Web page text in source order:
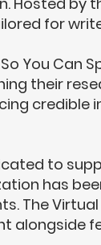
for
You Can
their
to
has
The
alongside